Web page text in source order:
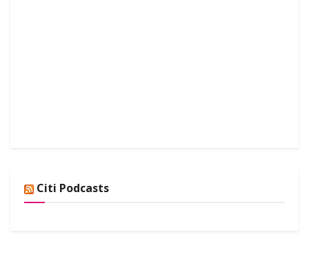
Citi Podcasts